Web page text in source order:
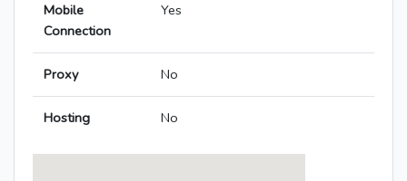
Mobile
Connection
Yes
Proxy No
Hosting No